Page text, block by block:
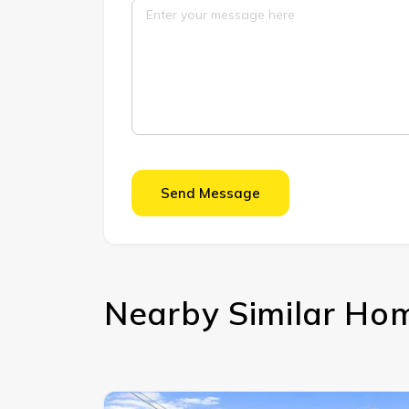
Send Message
Nearby Similar